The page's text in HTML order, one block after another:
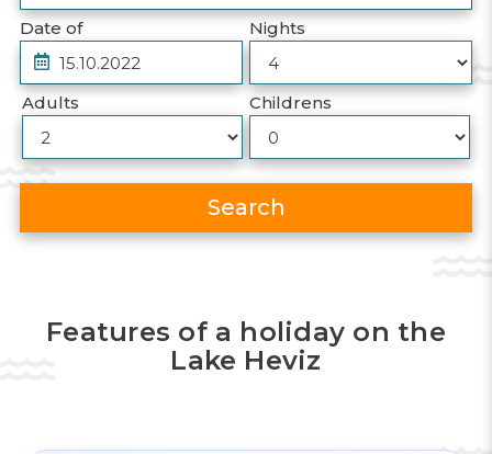
Date of
Nights
Adults Childrens
Search
Features of a holiday on the
Lake Heviz